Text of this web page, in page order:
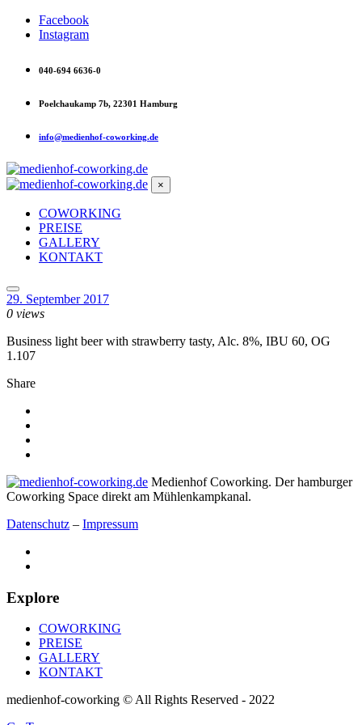
Facebook
Instagram
040-694 6636-0
Poelchaukamp 7b, 22301 Hamburg
info@medienhof-coworking.de
×
COWORKING
PREISE
GALLERY
KONTAKT
29. September 2017
0 views
Business light beer with strawberry tasty, Alc. 8%, IBU 60, OG
1.107
Share
Medienhof Coworking. Der hamburger
Coworking Space direkt am Mühlenkampkanal.
Datenschutz – Impressum
Explore
COWORKING
PREISE
GALLERY
KONTAKT
medienhof-coworking © All Rights Reserved - 2022